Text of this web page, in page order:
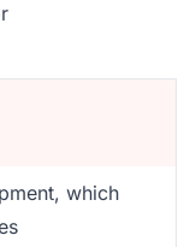
which